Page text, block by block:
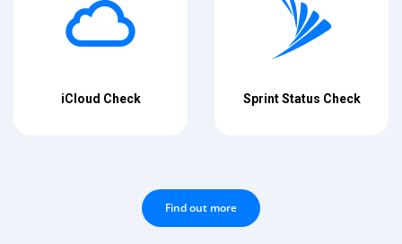
iCloud Check Sprint Status Check
Find out more